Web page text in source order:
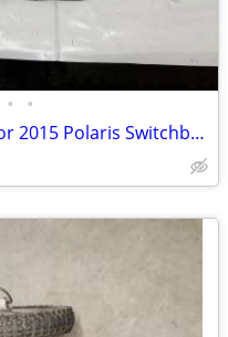
• •
Dyno Jet Power Commander for 2015 Polaris Switchback Axys 800